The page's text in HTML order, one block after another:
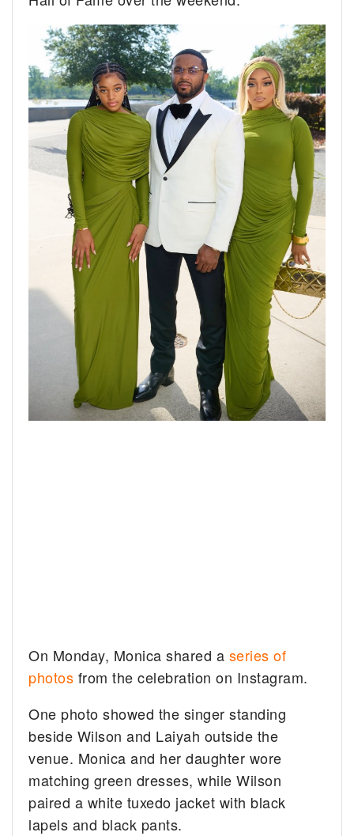
On Monday, Monica shared a series of
photos from the celebration on Instagram.
One photo showed the singer standing
beside Wilson and Laiyah outside the
venue. Monica and her daughter wore
matching green dresses, while Wilson
paired a white tuxedo jacket with black
lapels and black pants.